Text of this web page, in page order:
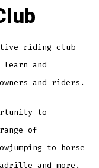
riding club
learn and
and riders.
to
of
to horse
and more.